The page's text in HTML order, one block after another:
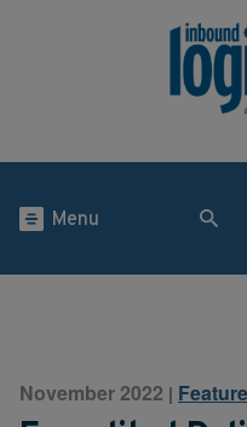
Menu
November 2022 |